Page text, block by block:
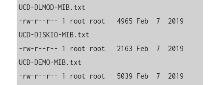
UCD-DLMOD-MIB.txt
-rw-r--r-- 1 root root   4965 Feb  7  2019
UCD-DISKIO-MIB.txt
-rw-r--r-- 1 root root   2163 Feb  7  2019
UCD-DEMO-MIB.txt
-rw-r--r-- 1 root root   5039 Feb  7  2019